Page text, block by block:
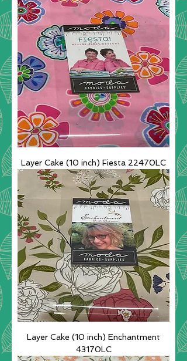
Layer Cake (10 inch) Fiesta 22470LC
Layer Cake (10 inch) Enchantment
43170LC